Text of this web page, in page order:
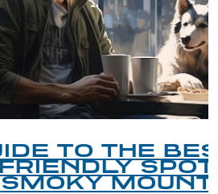
THE BEST
SPOTS IN
MOUNTAINS